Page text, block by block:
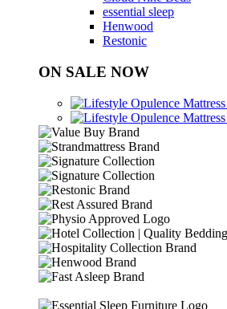
essential sleep
Henwood
Restonic
ON SALE NOW